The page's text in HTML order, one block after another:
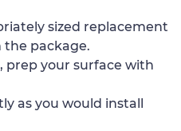
sized replacement
the package.
prep your surface with
as you would install